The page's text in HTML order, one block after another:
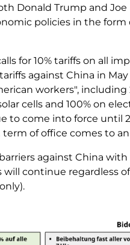
Donald Trump and Joe
policies in the form
for 10% tariffs on all
against China in
workers", including
cells and 100% on
to come into force until
term of office comes to
against China with
continue regardless